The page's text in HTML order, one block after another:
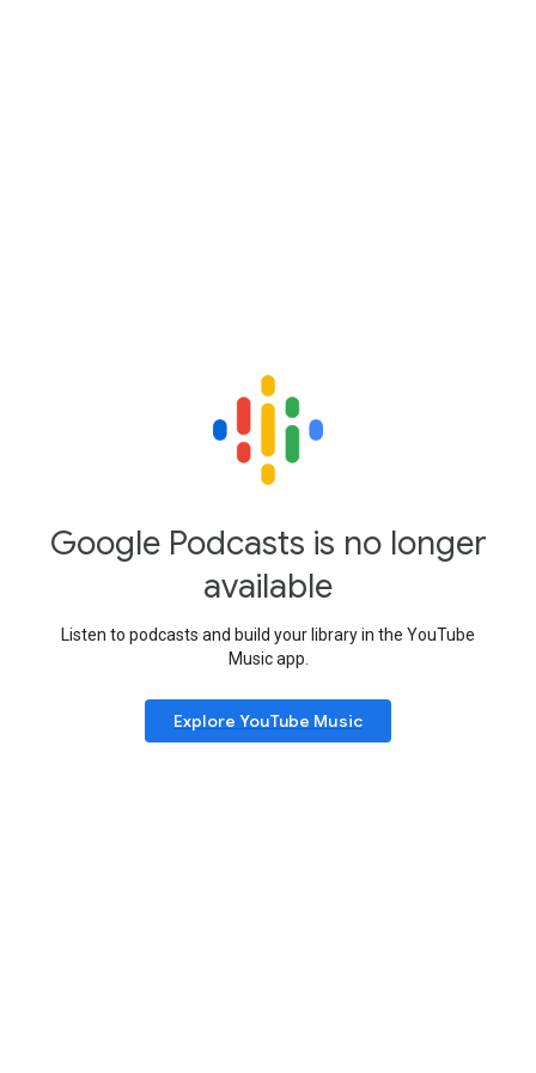
Google Podcasts is no longer
available
Listen to podcasts and build your library in the YouTube
Music app.
Explore YouTube Music